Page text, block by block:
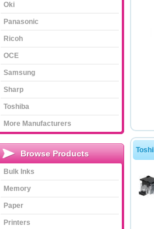
Oki
Panasonic
Ricoh
OCE
Samsung
Sharp
Toshiba
More Manufacturers
Browse Products
Bulk Inks
Memory
Paper
Printers